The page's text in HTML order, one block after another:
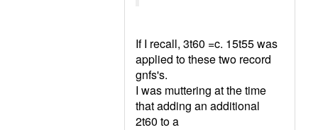
If I recall, 3t60 =c. 15t55 was
applied to these two record
gnfs's.
I was muttering at the time
that adding an additional
2t60 to a